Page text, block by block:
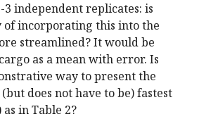
3 independent replicates: is
incorporating this into the
streamlined? It would be
as a mean with error. Is
way to present the
does not have to be) fastest
in Table 2?